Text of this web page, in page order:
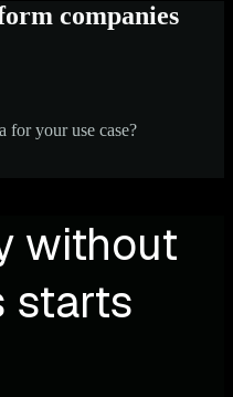
companies
for your use case?
without
starts